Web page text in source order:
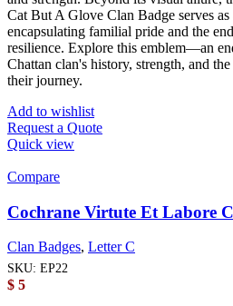
Cat But A Glove Clan Badge serves
encapsulating familial pride and the
resilience. Explore this emblem—an
Chattan clan's history, strength, and
their journey.
Add to wishlist
Request a Quote
Quick view
Compare
Cochrane Virtute Et Labore
Clan Badges, Letter C
SKU: EP22
$ 5